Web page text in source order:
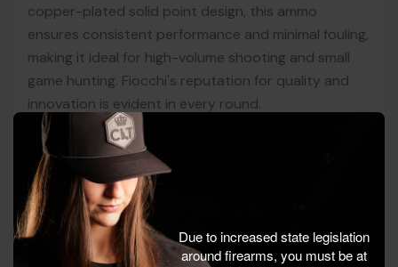
copper-plated solid point design, this ammo
ensures consistent performance and minimal fouling,
making it ideal for high-volume shooting and small
game hunting. Fiocchi's reputation for quality and
innovation is evident in every round.
Perfect for target practice and small game hunting,
this ammunition offers a flat trajectory and
dependable accuracy. Fiocchi's commitment to
excellence ensures that shooters experience
smooth cycling and reliable performance across
Due to increased state legislation
around firearms, you must be at